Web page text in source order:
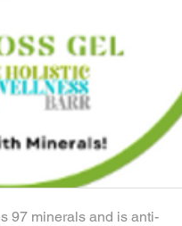
97 minerals and is anti-